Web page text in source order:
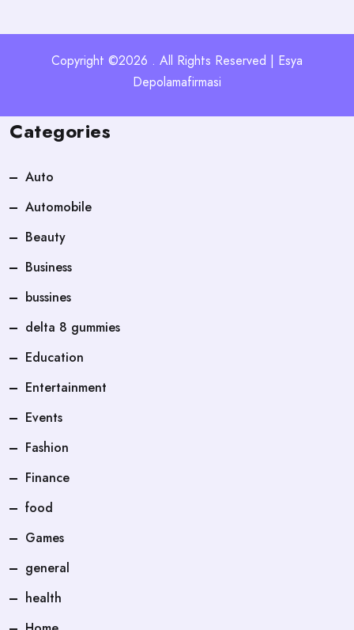
Copyright ©2026 . All Rights Reserved | Esya
Depolamafirmasi
Categories
Auto
Automobile
Beauty
Business
bussines
delta 8 gummies
Education
Entertainment
Events
Fashion
Finance
food
Games
general
health